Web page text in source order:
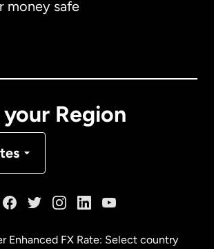
money safe
Region
Enhanced FX Rate: Select country